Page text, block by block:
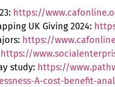
https://
UK Giving 2024:
https://
https://
study: https://
A-cost-benefit-